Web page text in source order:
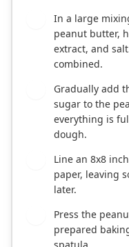
In a large
peanut butter,
extract, and
combined.
Gradually add
sugar to the
everything is
dough.
Line an 8x8
paper, leaving
later.
Press the
prepared